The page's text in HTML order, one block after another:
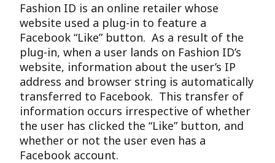
Fashion ID is an online retailer whose
website used a plug-in to feature a
Facebook “Like” button. As a result of the
plug-in, when a user lands on Fashion ID’s
website, information about the user’s IP
address and browser string is automatically
transferred to Facebook. This transfer of
information occurs irrespective of whether
the user has clicked the “Like” button, and
whether or not the user even has a
Facebook account.